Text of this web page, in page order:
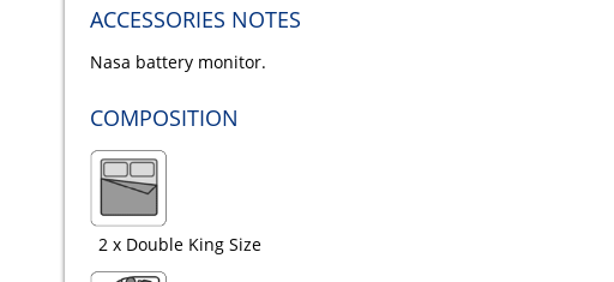
ACCESSORIES NOTES
Nasa battery monitor.
COMPOSITION
2 x Double King Size